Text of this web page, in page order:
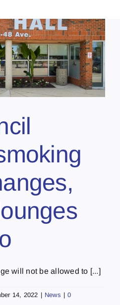
will not be allowed to [...]
14, 2022 | News | 0